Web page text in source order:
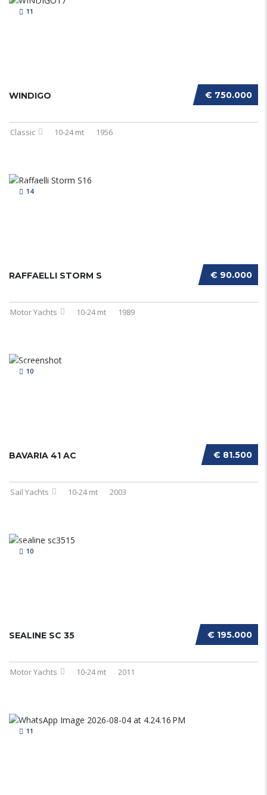
11
€ 750.000
WINDIGO
Classic 10-24 mt 1956
14
€ 90.000
RAFFAELLI STORM S
Motor Yachts 10-24 mt 1989
10
€ 81.500
BAVARIA 41 AC
Sail Yachts 10-24 mt 2003
10
€ 195.000
SEALINE SC 35
Motor Yachts 10-24 mt 2011
11